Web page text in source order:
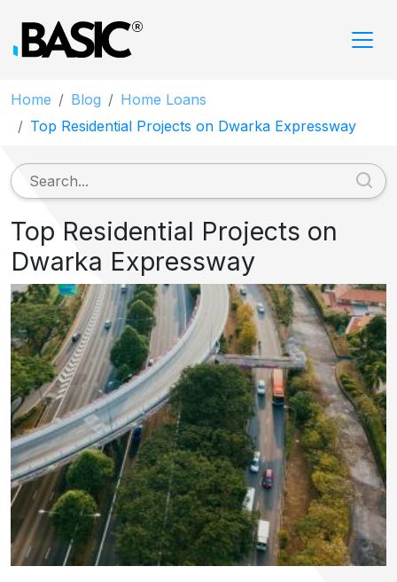
Home Blog
Home Loans
Top Residential Projects on Dwarka Expressway
Top Residential Projects on
Dwarka Expressway